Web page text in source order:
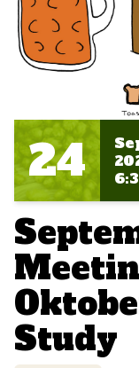
24
Study